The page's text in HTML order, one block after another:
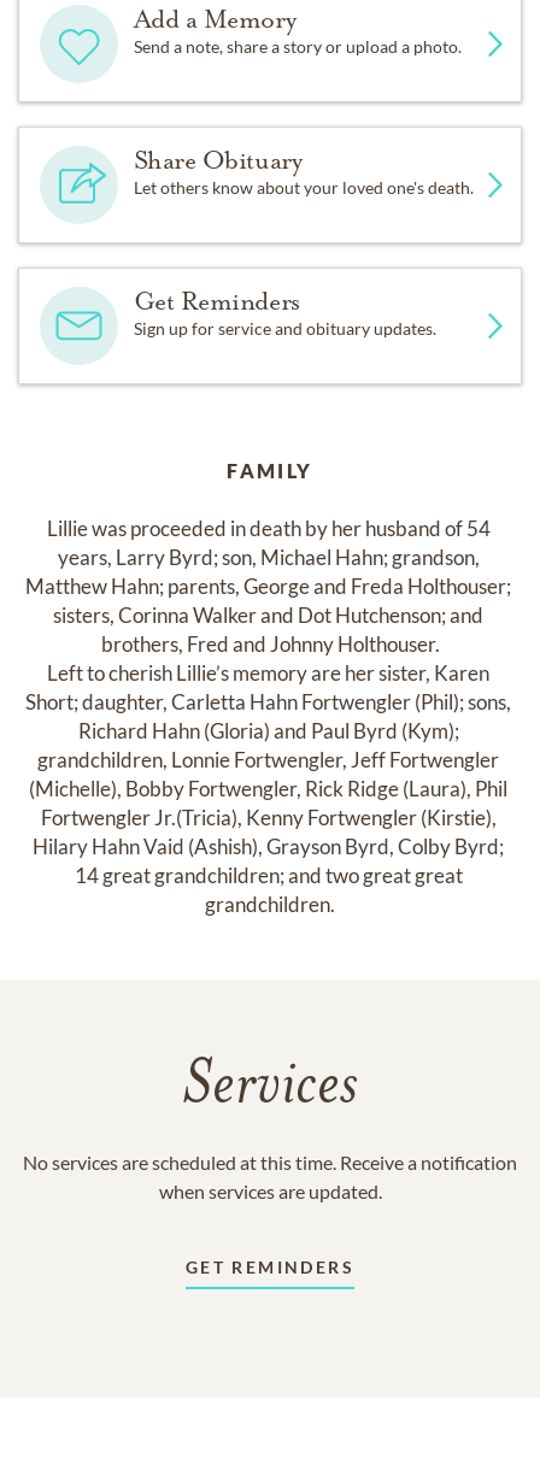
Add a Memory
Send a note, share a story or upload a photo.
Share Obituary
Let others know about your loved one's death.
Get Reminders
Sign up for service and obituary updates.
FAMILY
Lillie was proceeded in death by her husband of 54
years, Larry Byrd; son, Michael Hahn; grandson,
Matthew Hahn; parents, George and Freda Holthouser;
sisters, Corinna Walker and Dot Hutchenson; and
brothers, Fred and Johnny Holthouser.
Left to cherish Lillie’s memory are her sister, Karen
Short; daughter, Carletta Hahn Fortwengler (Phil); sons,
Richard Hahn (Gloria) and Paul Byrd (Kym);
grandchildren, Lonnie Fortwengler, Jeff Fortwengler
(Michelle), Bobby Fortwengler, Rick Ridge (Laura), Phil
Fortwengler Jr.(Tricia), Kenny Fortwengler (Kirstie),
Hilary Hahn Vaid (Ashish), Grayson Byrd, Colby Byrd;
14 great grandchildren; and two great great
grandchildren.
Services
No services are scheduled at this time. Receive a notification
when services are updated.
GET REMINDERS